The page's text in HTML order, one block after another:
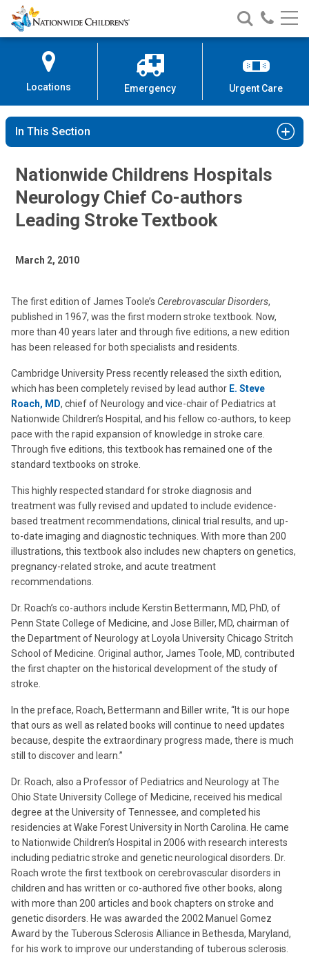
Skip
to
Content
Nationwide
Children’s
Search
Nationwide
Children’s
Call
Locations Emergency Urgent Care
In This Section
Nationwide Childrens Hospitals
Neurology Chief Co-authors
Leading Stroke Textbook
March 2, 2010
The first edition of James Toole’s Cerebrovascular Disorders,
published in 1967, was the first modern stroke textbook. Now,
more than 40 years later and through five editions, a new edition
has been released for both specialists and residents.
Cambridge University Press recently released the sixth edition,
which has been completely revised by lead author E. Steve
Roach, MD, chief of Neurology and vice-chair of Pediatrics at
Nationwide Children’s Hospital, and his fellow co-authors, to keep
pace with the rapid expansion of knowledge in stroke care.
Through five editions, this textbook has remained one of the
standard textbooks on stroke.
This highly respected standard for stroke diagnosis and
treatment was fully revised and updated to include evidence-
based treatment recommendations, clinical trial results, and up-
to-date imaging and diagnostic techniques. With more than 200
illustrations, this textbook also includes new chapters on genetics,
pregnancy-related stroke, and acute treatment
recommendations.
Dr. Roach’s co-authors include Kerstin Bettermann, MD, PhD, of
Penn State College of Medicine, and Jose Biller, MD, chairman of
the Department of Neurology at Loyola University Chicago Stritch
School of Medicine. Original author, James Toole, MD, contributed
the first chapter on the historical development of the study of
stroke.
In the preface, Roach, Bettermann and Biller write, “It is our hope
that ours as well as related books will continue to need updates
because, despite the extraordinary progress made, there is much
still to discover and learn.”
Dr. Roach, also a Professor of Pediatrics and Neurology at The
Ohio State University College of Medicine, received his medical
degree at the University of Tennessee, and completed his
residencies at Wake Forest University in North Carolina. He came
to Nationwide Children’s Hospital in 2006 with research interests
including pediatric stroke and genetic neurological disorders. Dr.
Roach wrote the first textbook on cerebrovascular disorders in
children and has written or co-authored five other books, along
with more than 200 articles and book chapters on stroke and
genetic disorders. He was awarded the 2002 Manuel Gomez
Award by the Tuberous Sclerosis Alliance in Bethesda, Maryland,
for his work to improve our understanding of tuberous sclerosis.